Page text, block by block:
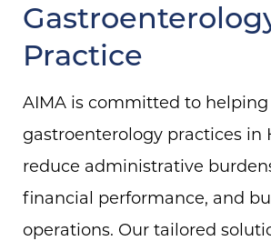
Practice
AIMA is committed to helping
gastroenterology practices in
reduce administrative
financial performance, and
operations. Our tailored